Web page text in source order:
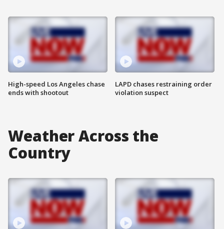
High-speed Los Angeles chase
ends with shootout
LAPD chases restraining order
violation suspect
Weather Across the
Country